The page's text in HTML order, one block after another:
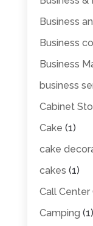
Business
Business
Business
business
Cabinet
Cake (1)
cake
cakes (1)
Call Center
Camping (1)